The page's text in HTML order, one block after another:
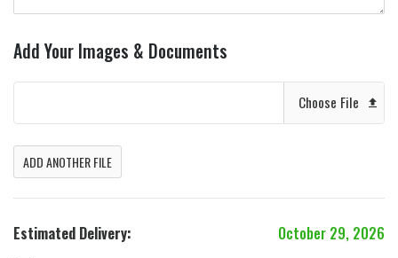
Add Your Images & Documents
Choose File
ADD ANOTHER FILE
Estimated Delivery: October 29, 2026